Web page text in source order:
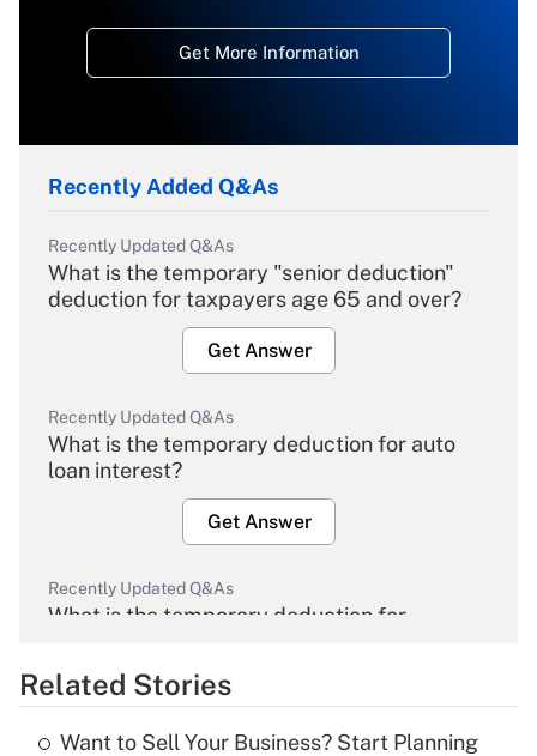
Get More Information
Recently Added Q&As
Recently Updated Q&As
What is the temporary "senior deduction"
deduction for taxpayers age 65 and over?
Get Answer
Recently Updated Q&As
What is the temporary deduction for auto
loan interest?
Get Answer
Recently Updated Q&As
What is the temporary deduction for
Get Answer
Related Stories
Want to Sell Your Business? Start Planning